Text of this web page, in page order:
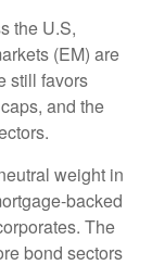
the U.S,
(EM) are
still favors
and the
weight in
backed
The
bond sectors